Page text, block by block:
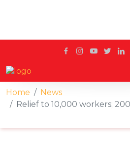
Home
News
Relief to 10,000 workers;